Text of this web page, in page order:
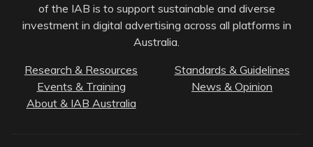
of the IAB is to support sustainable and diverse
investment in digital advertising across all platforms in
Australia.
Research & Resources
Standards & Guidelines
Events & Training
News & Opinion
About & IAB Australia